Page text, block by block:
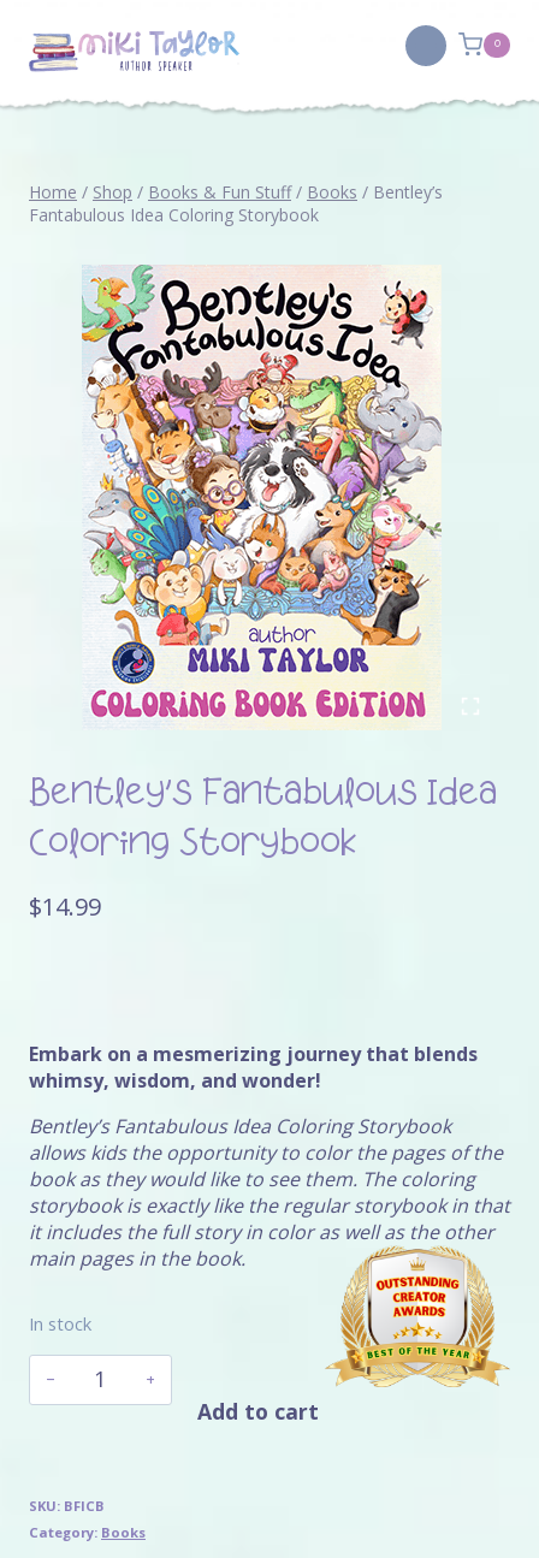
content
0
Home / Shop / Books & Fun Stuff / Books / Bentley’s
Fantabulous Idea Coloring Storybook
Bentley’s Fantabulous Idea
Coloring Storybook
$14.99
Embark on a mesmerizing journey that blends
whimsy, wisdom, and wonder!
Bentley’s Fantabulous Idea Coloring Storybook
allows kids the opportunity to color the pages of the
book as they would like to see them. The coloring
storybook is exactly like the regular storybook in that
it includes the full story in color as well as the other
main pages in the book.
In stock
Bentley's
Fantabulous
quantity
Add to cart
SKU: BFICB
Category: Books